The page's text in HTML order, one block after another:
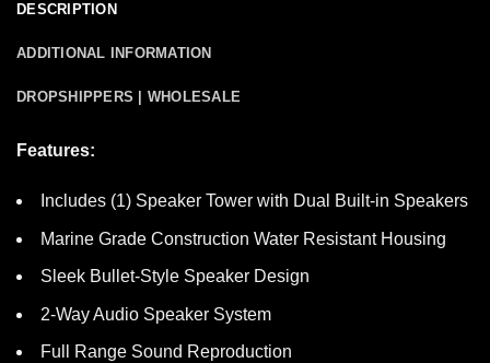
DESCRIPTION
ADDITIONAL INFORMATION
DROPSHIPPERS | WHOLESALE
Features:
Includes (1) Speaker Tower with Dual Built-in Speakers
Marine Grade Construction Water Resistant Housing
Sleek Bullet-Style Speaker Design
2-Way Audio Speaker System
Full Range Sound Reproduction